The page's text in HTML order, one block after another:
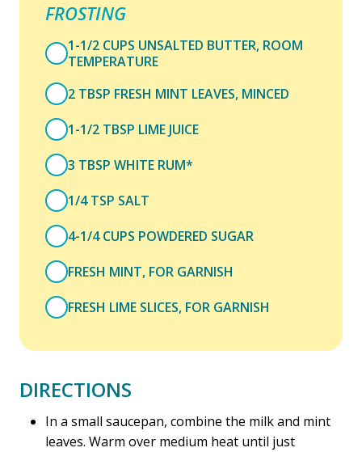
FROSTING
1-1/2 CUPS UNSALTED BUTTER, ROOM
TEMPERATURE
2 TBSP FRESH MINT LEAVES, MINCED
1-1/2 TBSP LIME JUICE
3 TBSP WHITE RUM*
1/4 TSP SALT
4-1/4 CUPS POWDERED SUGAR
FRESH MINT, FOR GARNISH
FRESH LIME SLICES, FOR GARNISH
DIRECTIONS
In a small saucepan, combine the milk and mint
leaves. Warm over medium heat until just